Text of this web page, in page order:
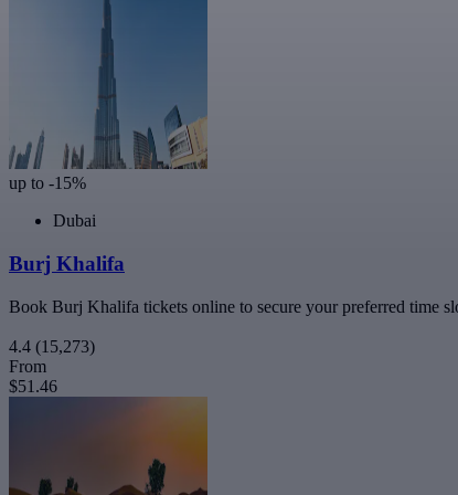
up to -15%
Dubai
Burj Khalifa
Book Burj Khalifa tickets online to secure your preferred time
4.4 (15,273)
From
$51.46